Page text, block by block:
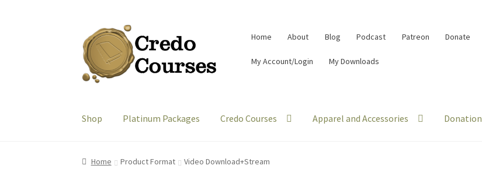
Skip
to
navigation
Skip
to
content
Home About Blog Podcast Patreon Donate
My Account/Login My Downloads
Shop Platinum Packages Credo Courses Apparel and Accessories Donation
Home Product Format Video Download+Stream